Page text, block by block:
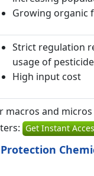
Growing organic
Strict regulation
usage of
High input cost
macros and
Get Instant
Protection